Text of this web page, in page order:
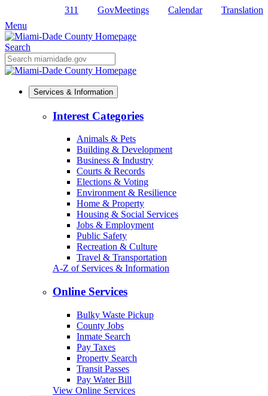
Primary
Content
311 GovMeetings Calendar
Translation
Menu
Search
Mobile
Search
Services & Information
Interest Categories
Animals & Pets
Building & Development
Business & Industry
Courts & Records
Elections & Voting
Environment & Resilience
Home & Property
Housing & Social Services
Jobs & Employment
Public Safety
Recreation & Culture
Travel & Transportation
A-Z of Services & Information
Online Services
Bulky Waste Pickup
County Jobs
Inmate Search
Pay Taxes
Property Search
Transit Passes
Pay Water Bill
View Online Services